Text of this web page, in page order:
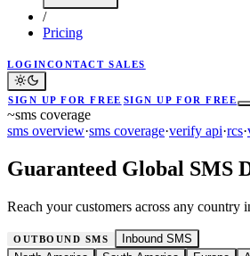
/
Pricing
LOGINCONTACT SALES
SIGN UP FOR FREE SIGN UP FOR FREE
~sms coverage
sms overview·sms coverage·verify api·rcs·
Guaranteed Global SMS
Reach your customers across any country
OUTBOUND SMS
Inbound SMS